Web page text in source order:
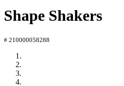
Shape Shakers
# 210000058288